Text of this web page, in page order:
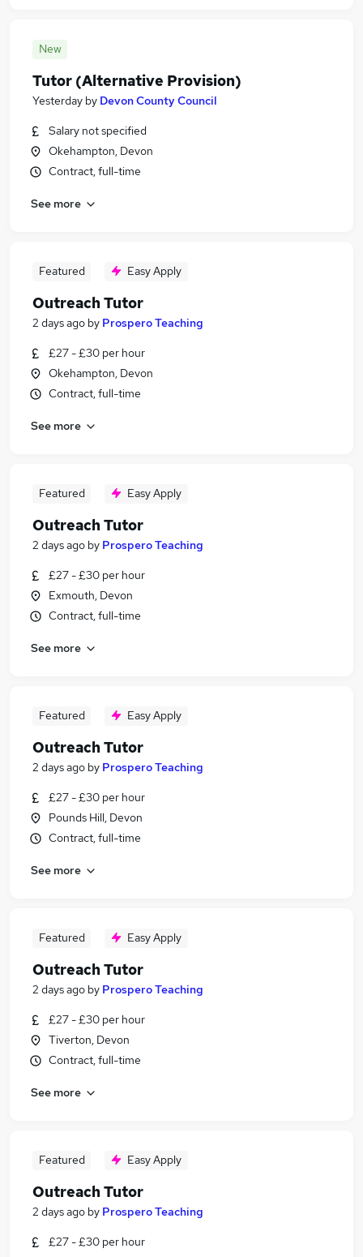
New
Tutor (Alternative Provision)
Yesterday by Devon County Council
Salary not specified
Okehampton, Devon
Contract, full-time
See more
Featured Easy Apply
Outreach Tutor
2 days ago by Prospero Teaching
£27 - £30 per hour
Okehampton, Devon
Contract, full-time
See more
Featured Easy Apply
Outreach Tutor
2 days ago by Prospero Teaching
£27 - £30 per hour
Exmouth, Devon
Contract, full-time
See more
Featured Easy Apply
Outreach Tutor
2 days ago by Prospero Teaching
£27 - £30 per hour
Pounds Hill, Devon
Contract, full-time
See more
Featured Easy Apply
Outreach Tutor
2 days ago by Prospero Teaching
£27 - £30 per hour
Tiverton, Devon
Contract, full-time
See more
Featured Easy Apply
Outreach Tutor
2 days ago by Prospero Teaching
£27 - £30 per hour